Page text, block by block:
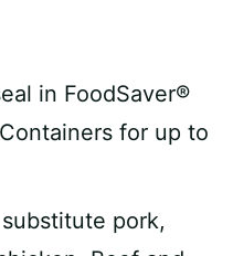
in FoodSaver®
for up to
pork,